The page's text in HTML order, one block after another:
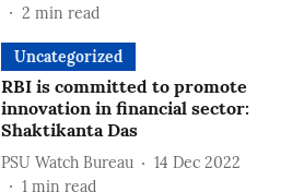
2 min read
Uncategorized
RBI is committed to promote
innovation in financial sector:
Shaktikanta Das
PSU Watch Bureau
14 Dec 2022
1 min read